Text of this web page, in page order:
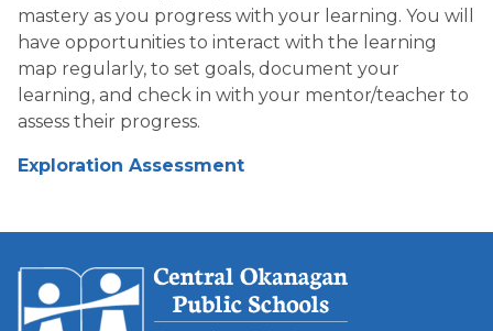
mastery as you progress with your learning. You will
have opportunities to interact with the learning
map regularly, to set goals, document your
learning, and check in with your mentor/teacher to
assess their progress.
Exploration Assessment